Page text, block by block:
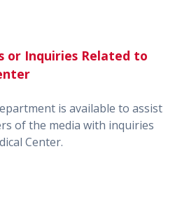
or Inquiries Related to
is available to assist
of the media with inquiries
Center.